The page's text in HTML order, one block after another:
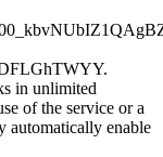
in unlimited
of the service or a
automatically enable